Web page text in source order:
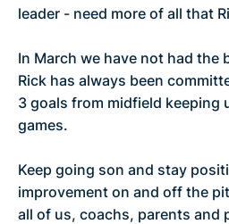
leader - need more of all that
In March we have not had
Rick has always been
3 goals from midfield keeping
games.
Keep going son and stay
improvement on and off the
all of us, coachs, parents and